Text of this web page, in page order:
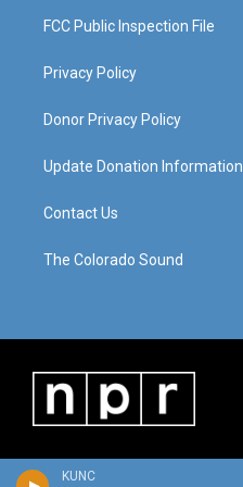
KUNC
FCC Public Inspection File
Privacy Policy
Donor Privacy Policy
Update Donation Information
Contact Us
The Colorado Sound